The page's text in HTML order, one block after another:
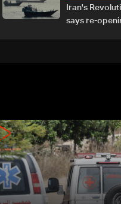
Iran's
says re-